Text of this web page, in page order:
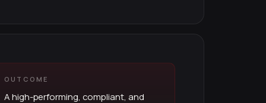
OUTCOME
A high-performing, compliant, and